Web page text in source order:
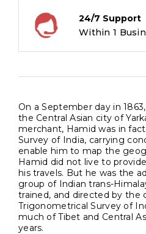
24/7 Support
Within 1
On a September day in
the Central Asian city of
merchant, Hamid was in
Survey of India, carrying
enable him to map the
Hamid did not live to
his travels. But he was the
group of Indian trans-
trained, and directed by the
Trigonometrical Survey of
much of Tibet and Central
years.